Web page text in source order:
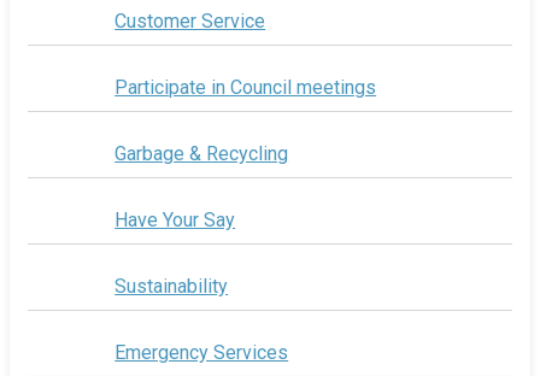
Customer Service
Participate in Council meetings
Garbage & Recycling
Have Your Say
Sustainability
Emergency Services